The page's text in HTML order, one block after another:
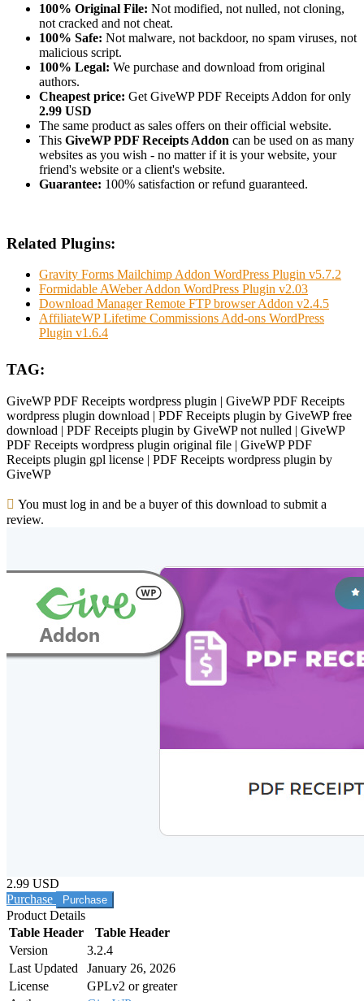
100% Original File: Not modified, not nulled, not cloning,
not cracked and not cheat.
100% Safe: Not malware, not backdoor, no spam viruses, not
malicious script.
100% Legal: We purchase and download from original
authors.
Cheapest price: Get GiveWP PDF Receipts Addon for only
2.99 USD
The same product as sales offers on their official website.
This GiveWP PDF Receipts Addon can be used on as many
websites as you wish - no matter if it is your website, your
friend's website or a client's website.
Guarantee: 100% satisfaction or refund guaranteed.
Related Plugins:
Gravity Forms Mailchimp Addon WordPress Plugin v5.7.2
Formidable AWeber Addon WordPress Plugin v2.03
Download Manager Remote FTP browser Addon v2.4.5
AffiliateWP Lifetime Commissions Add-ons WordPress
Plugin v1.6.4
TAG:
GiveWP PDF Receipts wordpress plugin | GiveWP PDF Receipts
wordpress plugin download | PDF Receipts plugin by GiveWP free
download | PDF Receipts plugin by GiveWP not nulled | GiveWP
PDF Receipts wordpress plugin original file | GiveWP PDF
Receipts plugin gpl license | PDF Receipts wordpress plugin by
GiveWP
You must log in and be a buyer of this download to submit a
review.
2.99 USD
Purchase
Product Details
Table Header
Table Header
Version
3.2.4
Last Updated
January 26, 2026
License
GPLv2 or greater